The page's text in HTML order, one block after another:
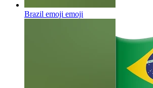
Brazil emoji emoji